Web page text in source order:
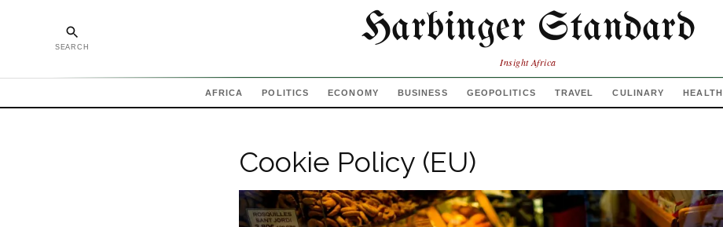
SEARCH Harbinger Standard
Insight Africa
AFRICA POLITICS ECONOMY BUSINESS GEOPOLITICS TRAVEL CULINARY HEALTH
Cookie Policy (EU)